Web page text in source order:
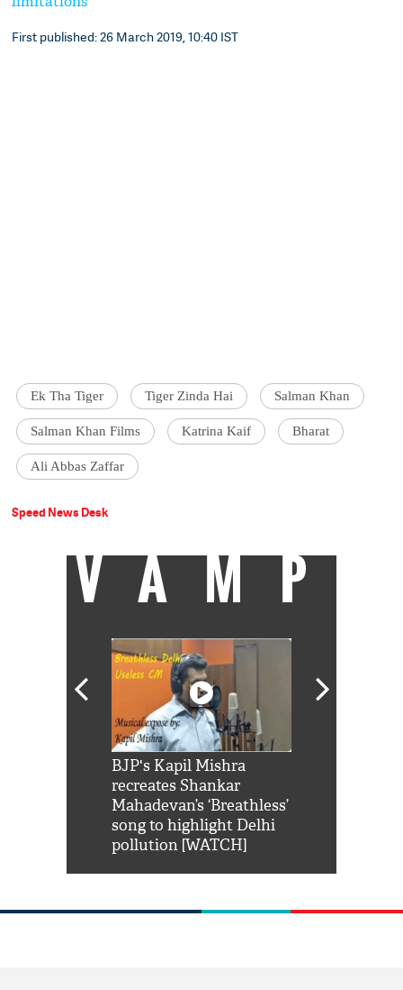
First published: 26 March 2019, 10:40 IST
Ek Tha Tiger Tiger Zinda Hai Salman Khan
Salman Khan Films Katrina Kaif Bharat
Ali Abbas Zaffar
Speed News Desk
VAMP
BJP's Kapil Mishra
recreates Shankar
Mahadevan’s ‘Breathless’
song to highlight Delhi
pollution [WATCH]